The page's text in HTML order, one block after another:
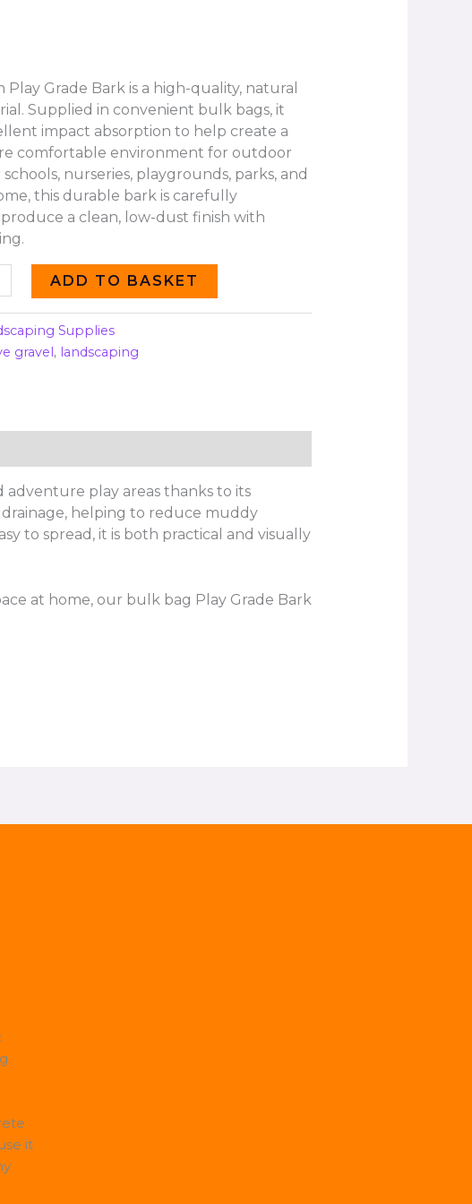
Grade Bark is a high-quality, natural
Supplied in convenient bulk bags, it
impact absorption to help create a
comfortable environment for outdoor
nurseries, playgrounds, parks, and
this durable bark is carefully
a clean, low-dust finish with
ADD TO BASKET
Supplies
gravel, landscaping
adventure play areas thanks to its
helping to reduce muddy
to spread, it is both practical and visually
at home, our bulk bag Play Grade Bark
it